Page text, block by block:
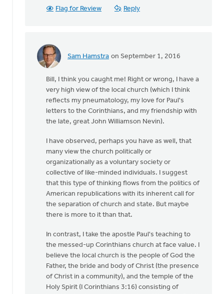
Flag for Review Reply
Sam Hamstra on September 1, 2016
In
OK,
bite:
local
Harris
Bill, I think you caught me! Right or wrong, I have a
very high view of the local church (which I think
reflects my pneumatology, my love for Paul's
letters to the Corinthians, and my friendship with
the late, great John Williamson Nevin).
I have observed, perhaps you have as well, that
many view the church politically or
organizationally as a voluntary society or
collective of like-minded individuals. I suggest
that this type of thinking flows from the politics of
American republications with its inherent call for
the separation of church and state. But maybe
there is more to it than that.
In contrast, I take the apostle Paul's teaching to
the messed-up Corinthians church at face value. I
believe the local church is the people of God the
Father, the bride and body of Christ (the presence
of Christ in a community), and the temple of the
Holy Spirit (I Corinthians 3:16) consisting of